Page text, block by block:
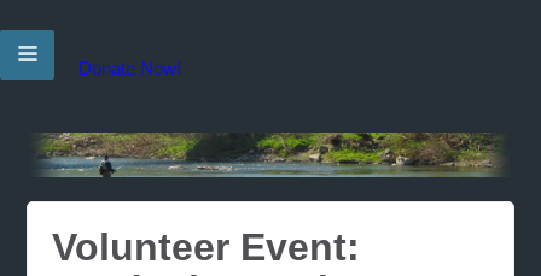
Donate Now!
Volunteer Event: